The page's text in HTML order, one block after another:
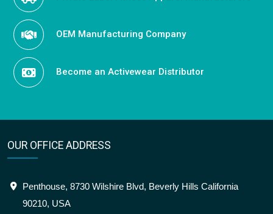
OEM Manufacturing Company
Become an Activewear Distributor
OUR OFFICE ADDRESS
Penthouse, 8730 Wilshire Blvd, Beverly Hills California
90210, USA